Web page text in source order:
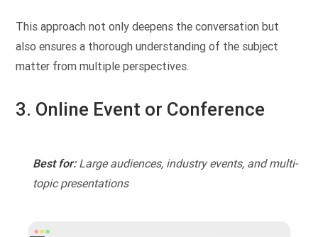
This approach not only deepens the conversation but
also ensures a thorough understanding of the subject
matter from multiple perspectives.
3. Online Event or Conference
Best for:Large audiences, industry events, and multi-
topic presentations